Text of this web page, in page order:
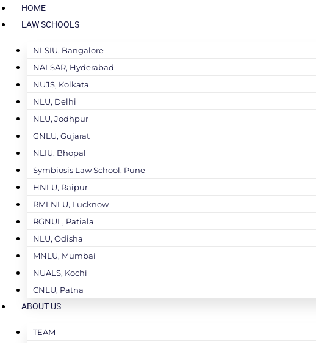
HOME
LAW SCHOOLS
NLSIU, Bangalore
NALSAR, Hyderabad
NUJS, Kolkata
NLU, Delhi
NLU, Jodhpur
GNLU, Gujarat
NLIU, Bhopal
Symbiosis Law School, Pune
HNLU, Raipur
RMLNLU, Lucknow
RGNUL, Patiala
NLU, Odisha
MNLU, Mumbai
NUALS, Kochi
CNLU, Patna
ABOUT US
TEAM